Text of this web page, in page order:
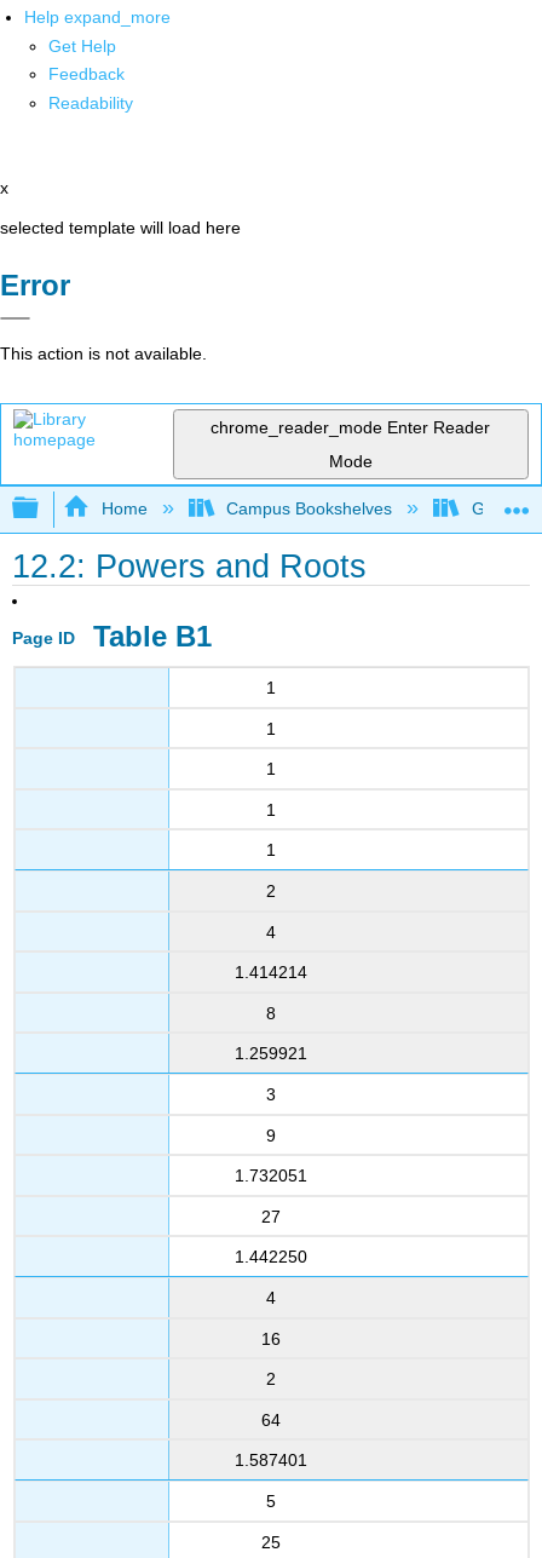
Help expand_more
Get Help
Feedback
Readability
x
selected template will load here
Error
This action is not available.
chrome_reader_mode Enter Reader
Mode
Expand/collapse global hierarchy
Home Campus Bookshelves
12.2: Powers and Roots
Page ID Table B1
1
1
1
1
1
2
4
1.414214
8
1.259921
3
9
1.732051
27
1.442250
4
16
2
64
1.587401
5
25